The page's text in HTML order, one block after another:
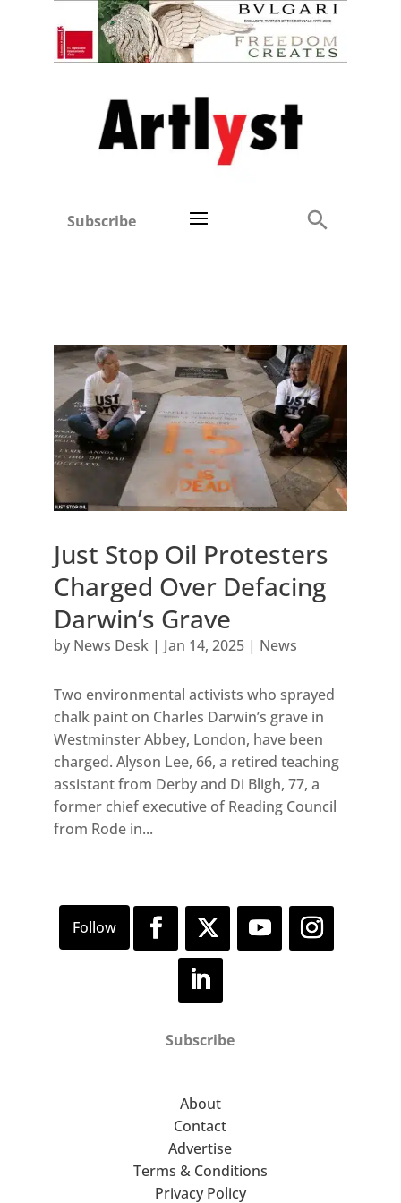
Subscribe
Just Stop Oil Protesters
Charged Over Defacing
Darwin’s Grave
by News Desk| Jan 14, 2025| News
Two environmental activists who sprayed
chalk paint on Charles Darwin’s grave in
Westminster Abbey, London, have been
charged. Alyson Lee, 66, a retired teaching
assistant from Derby and Di Bligh, 77, a
former chief executive of Reading Council
from Rode in...
Subscribe
About
Contact
Advertise
Terms & Conditions
Privacy Policy